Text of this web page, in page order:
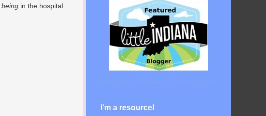
being in the hospital.
I’m a resource!